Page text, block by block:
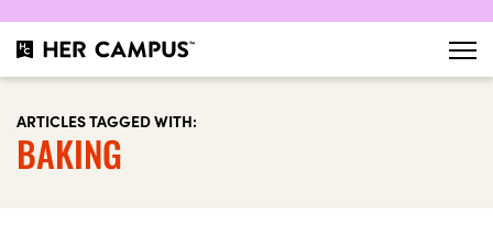
ARTICLES TAGGED WITH:
BAKING